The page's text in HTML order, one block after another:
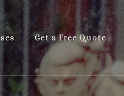
Callie
Get a Free Quote